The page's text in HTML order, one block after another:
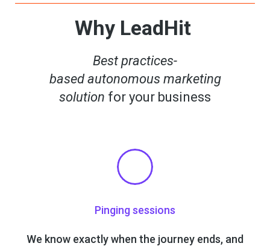
Why LeadHit
Best practices-
basedautonomous marketing
solution for your business
Pinging sessions
We know exactly when the journey ends, and